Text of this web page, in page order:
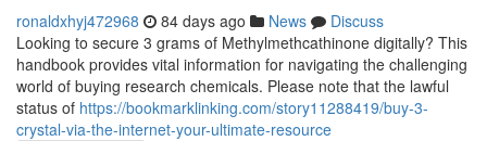
ronaldxhyj472968 84 days ago News
Discuss
Looking to secure 3 grams of Methylmethcathinone digitally? This
handbook provides vital information for navigating the challenging
world of buying research chemicals. Please note that the lawful
status of https://bookmarklinking.com/story11288419/buy-3-
crystal-via-the-internet-your-ultimate-resource